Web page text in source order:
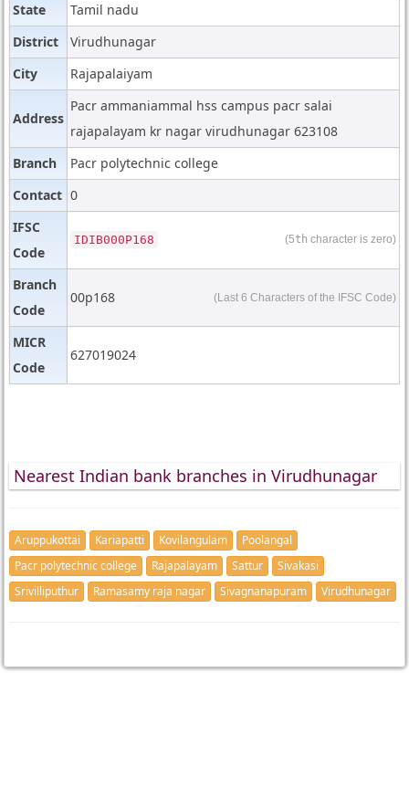
State
Tamil nadu
District
Virudhunagar
City
Rajapalaiyam
Address
Pacr ammaniammal hss campus pacr salai
rajapalayam kr nagar virudhunagar 623108
Branch
Pacr polytechnic college
Contact 0
IFSC
Code
IDIB000P168 (5th character is zero)
Branch
Code
00p168 (Last 6 Characters of the IFSC Code)
MICR
Code
627019024
Nearest Indian bank branches in Virudhunagar
Aruppukottai Kariapatti Kovilangulam
Poolangal
Pacr polytechnic college
Rajapalayam Sattur
Sivakasi
Srivilliputhur
Ramasamy raja nagar Sivagnanapuram Virudhunagar